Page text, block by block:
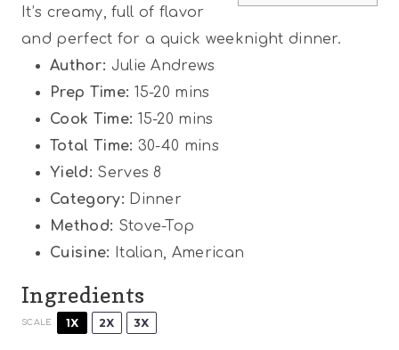
It’s creamy, full of flavor
and perfect for a quick weeknight dinner.
Author: Julie Andrews
Prep Time: 15-20 mins
Cook Time: 15-20 mins
Total Time: 30-40 mins
Yield: Serves 8
Category: Dinner
Method: Stove-Top
Cuisine:
Italian, American
Ingredients
SCALE 1X 2X 3X